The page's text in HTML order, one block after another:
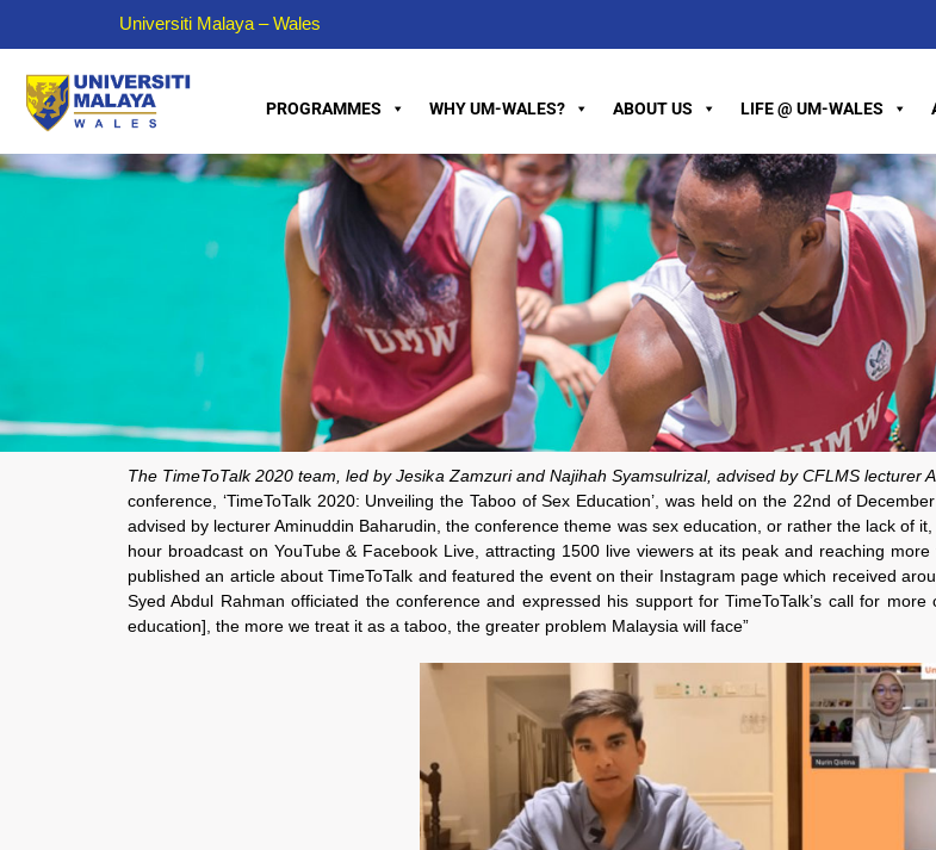
Universiti Malaya – Wales
PROGRAMMES WHY UM-WALES? ABOUT US LIFE @ UM-WALES
The TimeToTalk 2020 team, led by Jesika Zamzuri and Najihah Syamsulrizal, advised by CFLMS lecturer
conference, ‘TimeToTalk 2020: Unveiling the Taboo of Sex Education’, was held on the 22nd of
advised by lecturer Aminuddin Baharudin, the conference theme was sex education, or rather the lack of
hour broadcast on YouTube & Facebook Live, attracting 1500 live viewers at its peak and reaching
published an article about TimeToTalk and featured the event on their Instagram page which received
Syed Abdul Rahman officiated the conference and expressed his support for TimeToTalk’s call for
education], the more we treat it as a taboo, the greater problem Malaysia will face”